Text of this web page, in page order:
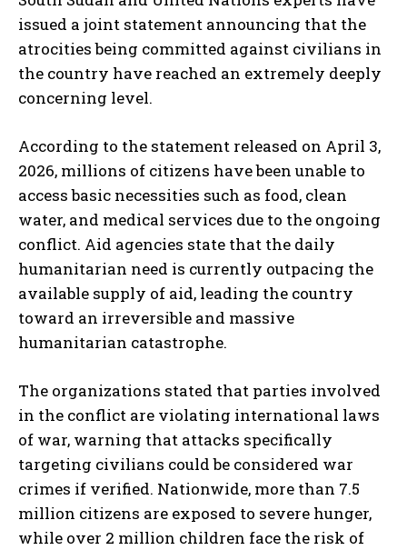
issued a joint statement announcing that the
atrocities being committed against civilians in
the country have reached an extremely deeply
concerning level.
According to the statement released on April 3,
2026, millions of citizens have been unable to
access basic necessities such as food, clean
water, and medical services due to the ongoing
conflict. Aid agencies state that the daily
humanitarian need is currently outpacing the
available supply of aid, leading the country
toward an irreversible and massive
humanitarian catastrophe.
The organizations stated that parties involved
in the conflict are violating international laws
of war, warning that attacks specifically
targeting civilians could be considered war
crimes if verified. Nationwide, more than 7.5
million citizens are exposed to severe hunger,
while over 2 million children face the risk of